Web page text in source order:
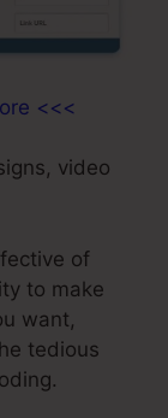
<<<
video
of
to make
want,
tedious